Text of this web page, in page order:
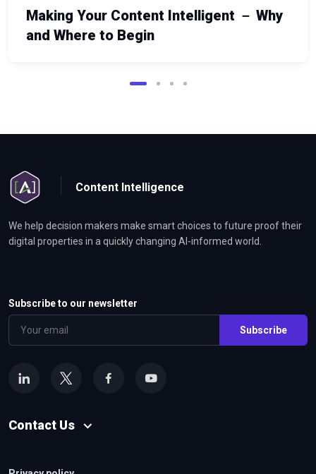
Making Your Content Intelligent － Why
and Where to Begin
Content Intelligence
We help decision makers make smart choices to future proof their
digital properties in a quickly changing AI-informed world.
Subscribe to our newsletter
Subscribe
Contact Us